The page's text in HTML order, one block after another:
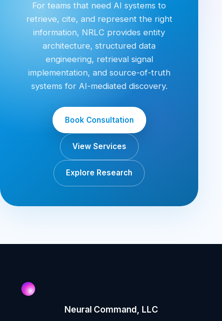
For teams that need AI systems to
retrieve, cite, and represent the right
information, NRLC provides entity
architecture, structured data
engineering, retrieval signal
implementation, and source-of-truth
systems for AI-mediated discovery.
Book Consultation
View Services
Explore Research
Neural Command, LLC